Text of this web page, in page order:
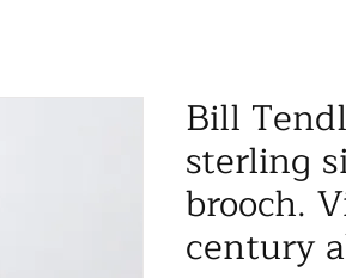
Bill
sterling
brooch.
century